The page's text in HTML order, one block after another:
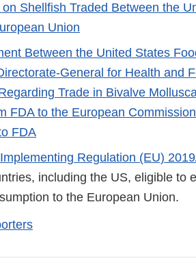
Shellfish Traded Between the
Union
Between the United States
General for Health and
Trade in Bivalve
FDA to the European Commission
FDA
Regulation (EU)
including the US, eligible to
to the European Union.